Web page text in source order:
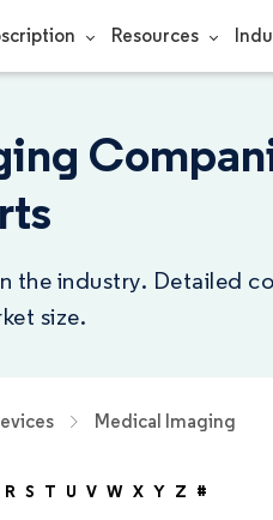
Resources
the industry. Detailed
size.
Medical Imaging
R S T U V W X Y Z #